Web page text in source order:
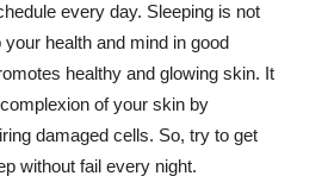
every day. Sleeping is not
health and mind in good
healthy and glowing skin. It
of your skin by
damaged cells. So, try to get
without fail every night.